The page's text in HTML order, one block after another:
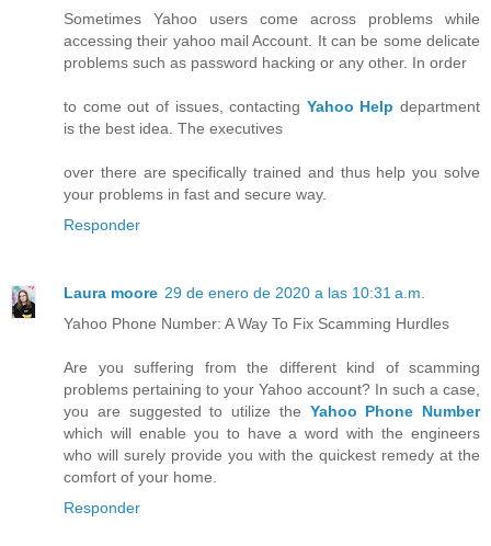
Sometimes Yahoo users come across problems while
accessing their yahoo mail Account. It can be some delicate
problems such as password hacking or any other. In order
to come out of issues, contacting Yahoo Help department
is the best idea. The executives
over there are specifically trained and thus help you solve
your problems in fast and secure way.
Responder
Laura moore 29 de enero de 2020 a las 10:31 a.m.
Yahoo Phone Number: A Way To Fix Scamming Hurdles
Are you suffering from the different kind of scamming
problems pertaining to your Yahoo account? In such a case,
you are suggested to utilize the Yahoo Phone Number
which will enable you to have a word with the engineers
who will surely provide you with the quickest remedy at the
comfort of your home.
Responder